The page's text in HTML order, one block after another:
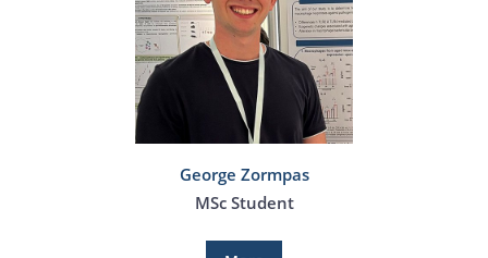
George Zormpas
MSc Student